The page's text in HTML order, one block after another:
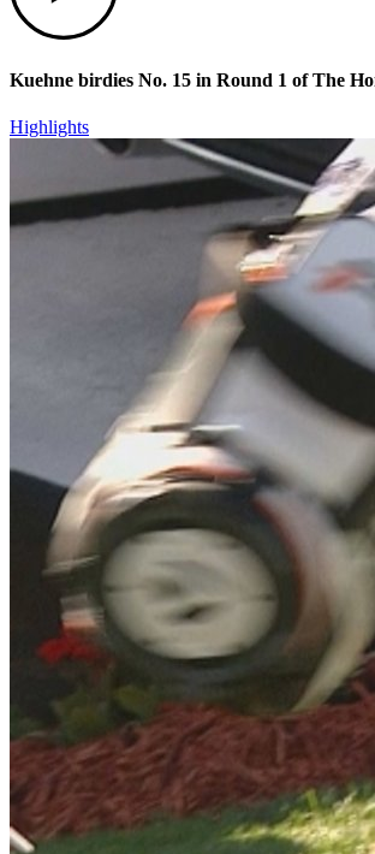
Kuehne birdies No. 15 in Round 1 of The
Highlights